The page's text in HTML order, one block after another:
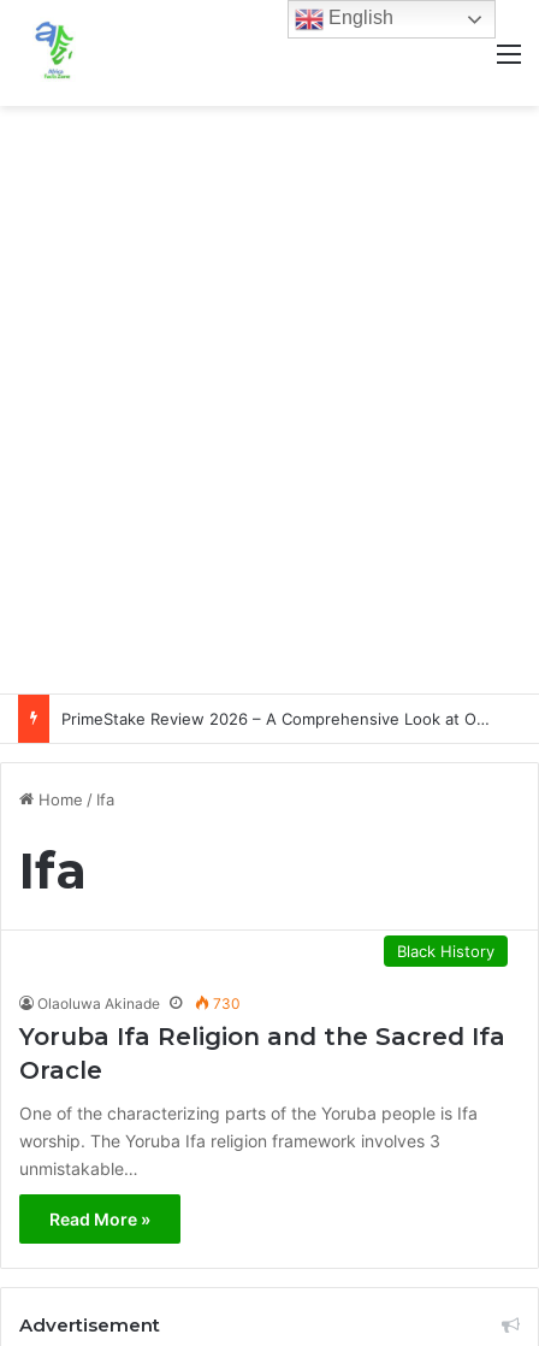
PrimeStake Review 2026 – A Comprehensive Look at One of the Fastest-Growing Online Sportsbooks and Casinos
Home / Ifa
Ifa
Black History
Olaoluwa Akinade 730
Yoruba Ifa Religion and the Sacred Ifa
Oracle
One of the characterizing parts of the Yoruba people is Ifa
worship. The Yoruba Ifa religion framework involves 3
unmistakable…
Read More »
Advertisement
English